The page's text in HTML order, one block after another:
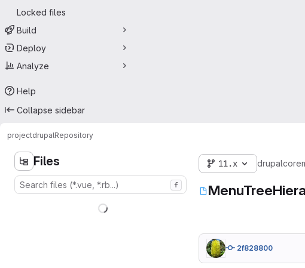
Locked files
Build
Deploy
Analyze
Help
Collapse sidebar
projectdrupalRepository
Files
f
11.x drupalcore
2f828800